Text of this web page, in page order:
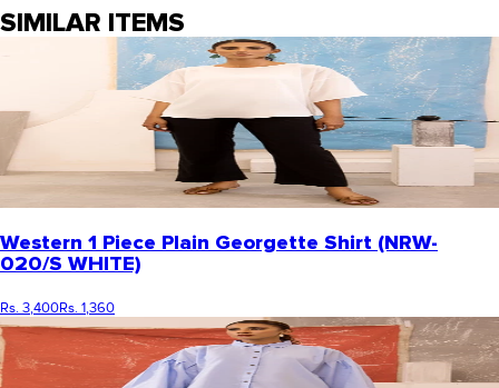
SIMILAR ITEMS
Western 1 Piece Plain Georgette Shirt (NRW-
020/S WHITE)
Rs. 3,400Rs. 1,360